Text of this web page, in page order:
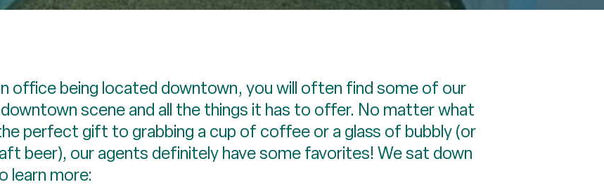
office being located downtown, you will often find some of our
scene and all the things it has to offer. No matter what
perfect gift to grabbing a cup of coffee or a glass of bubbly (or
beer), our agents definitely have some favorites! We sat down
learn more: